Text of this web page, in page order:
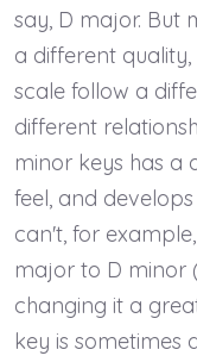
say, D major. But
a different
scale follow a
different
minor keys has a
feel, and
can't, for example,
major to D minor
changing it a
key is sometimes